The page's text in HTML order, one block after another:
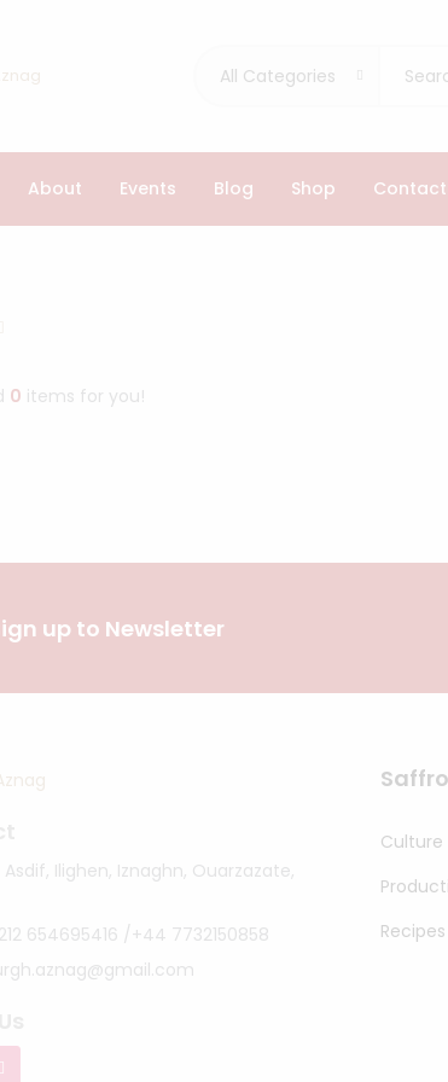
All Categories
Cathegories
About Events Blog Shop Contact
0 items for you!
up to Newsletter
Asdif, Ilighen, Iznaghn, Ouarzazate,
654695416 /+44 7732150858
Culture